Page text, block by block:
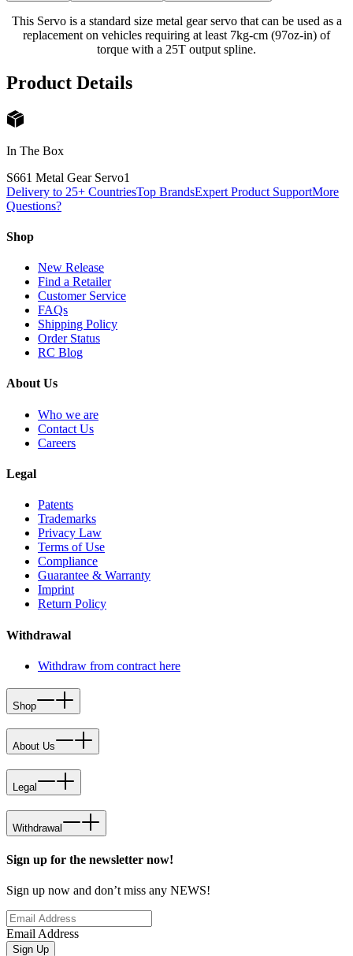
This Servo is a standard size metal gear servo that can be used as a
replacement on vehicles requiring at least 7kg-cm (97oz-in) of
torque with a 25T output spline.
Product Details
In The Box
S661 Metal Gear Servo1
Delivery to 25+ CountriesTop BrandsExpert Product SupportMore
Questions?
Shop
New Release
Find a Retailer
Customer Service
FAQs
Shipping Policy
Order Status
RC Blog
About Us
Who we are
Contact Us
Careers
Legal
Patents
Trademarks
Privacy Law
Terms of Use
Compliance
Guarantee & Warranty
Imprint
Return Policy
Withdrawal
Withdraw from contract here
Shop
About Us
Legal
Withdrawal
Sign up for the newsletter now!
Sign up now and don’t miss any NEWS!
Email Address
Sign Up